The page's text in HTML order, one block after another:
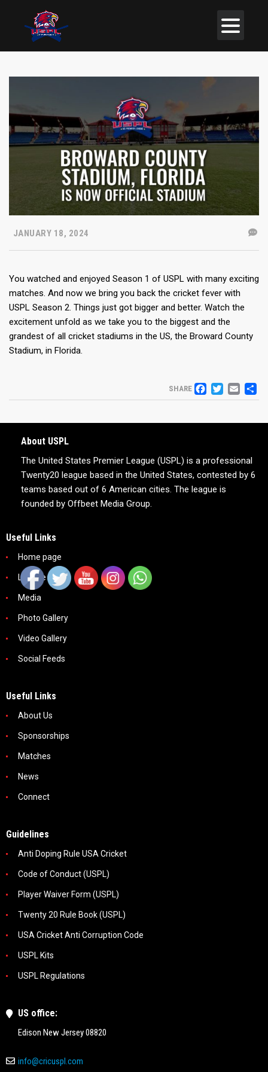
JANUARY 18, 2024
You watched and enjoyed Season 1 of USPL with many exciting
matches. And now we bring you back the cricket fever with
USPL Season 2. Things just got bigger and better. Watch the
excitement unfold as we take you to the biggest and the
grandest of all cricket stadiums in the US, the Broward County
Stadium, in Florida.
SHARE
About USPL
The United States Premier League (USPL) is a professional
Twenty20 league based in the United States, contested by 6
teams based out of 6 American cities. The league is
founded by Offbeet Media Group.
Useful Links
Home page
League
Media
Photo Gallery
Video Gallery
Social Feeds
Useful Links
About Us
Sponsorships
Matches
News
Connect
Guidelines
Anti Doping Rule USA Cricket
Code of Conduct (USPL)
Player Waiver Form (USPL)
Twenty 20 Rule Book (USPL)
USA Cricket Anti Corruption Code
USPL Kits
USPL Regulations
US office:
Edison New Jersey 08820
info@cricuspl.com